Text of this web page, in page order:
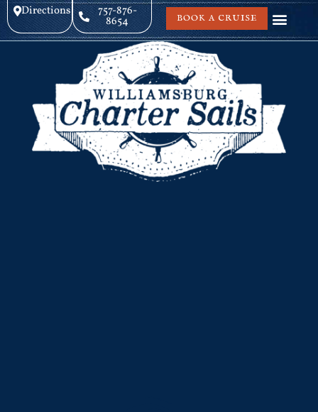
Directions 757-876-
8654 BOOK A CRUISE